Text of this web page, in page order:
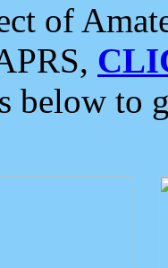
of
below to